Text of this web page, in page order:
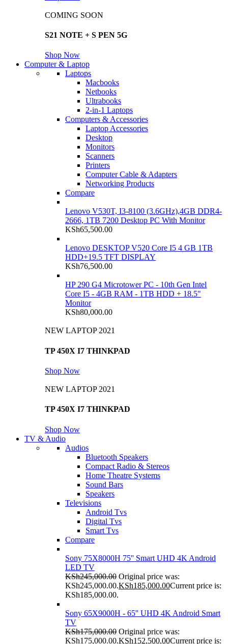
COMING SOON
S21 NOTE + S PEN 5G
Shop Now
Computer & Laptop
Laptops
Macbooks
Netbooks
Ultrabooks
2-in-1 Laptops
Computers & Accessories
Laptop Accessories
Desktop
Monitors
Scanners
Printers
Computer Cable & Adapters
Networking Products
Compare
Lenovo V530T, I3-8100 (3.6GHz),4GB DDR4-
2666, 1TB 7200 Desktop PC With Monitor
KSh65,500.00
Lenovo DESKTOP V520 Core I5 4 GB 1TB
HDD+19.5 TFT DISPLAY
KSh76,500.00
HP 290 G4 Microtower PC - 10th Gen Intel
Core I5 - 4GB RAM - 1TB HDD + 18.5"
Monitor
KSh80,000.00
NEW LAPTOP 2021
TP 450X I7 THINKPAD
Shop Now
NEW LAPTOP 2021
TP 450X I7 THINKPAD
Shop Now
TV & Audio
Audios
Bluetooth Speakers
Compact Radio & Stereos
Home Theatre Systems
Sound Bars
Speakers
Televisions
Android Tvs
Digital Tvs
Smart Tvs
Compare
Sony 75X8000H 75'' Smart UHD 4K Android
LED TV
KSh245,000.00 Original price was:
KSh245,000.00.KSh185,000.00Current price is:
KSh185,000.00.
Sony 65X9000H - 65'' UHD 4K Android Smart
TV
KSh175,000.00 Original price was:
KSh175,000.00.KSh152,500.00Current price is: